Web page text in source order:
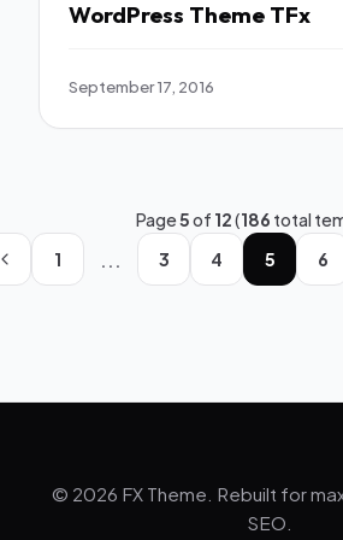
WordPress Theme TFx
September 17, 2016
Page5of 12(186 total
1
... 3 4 5 6
© 2026 FX Theme. Rebuilt for
SEO.